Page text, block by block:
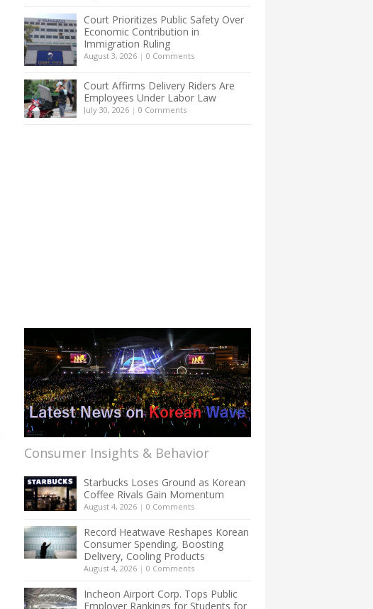
Court Prioritizes Public Safety Over
Economic Contribution in
Immigration Ruling
August 3, 2026 | 0 Comments
Court Affirms Delivery Riders Are
Employees Under Labor Law
July 30, 2026 | 0 Comments
Consumer Insights & Behavior
Starbucks Loses Ground as Korean
Coffee Rivals Gain Momentum
August 4, 2026 | 0 Comments
Record Heatwave Reshapes Korean
Consumer Spending, Boosting
Delivery, Cooling Products
August 4, 2026 | 0 Comments
Incheon Airport Corp. Tops Public
Employer Rankings for Students for